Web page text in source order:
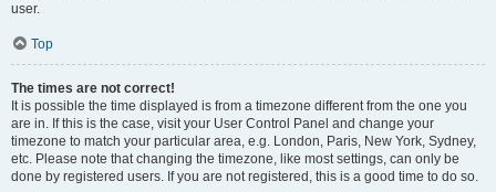
user.
Top
The times are not correct!
It is possible the time displayed is from a timezone different from the one you
are in. If this is the case, visit your User Control Panel and change your
timezone to match your particular area, e.g. London, Paris, New York, Sydney,
etc. Please note that changing the timezone, like most settings, can only be
done by registered users. If you are not registered, this is a good time to do so.